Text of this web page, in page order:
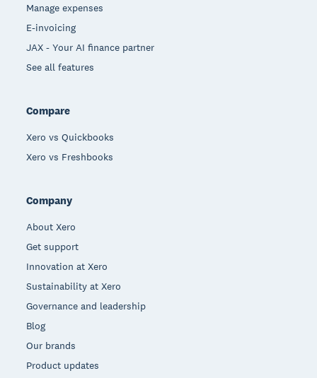
Manage expenses
E-invoicing
JAX - Your AI finance partner
See all features
Compare
Xero vs Quickbooks
Xero vs Freshbooks
Company
About Xero
Get support
Innovation at Xero
Sustainability at Xero
Governance and leadership
Blog
Our brands
Product updates